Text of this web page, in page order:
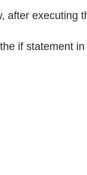
after executing
if statement